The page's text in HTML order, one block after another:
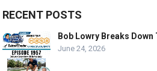
RECENT POSTS
Bob Lowry Breaks Down
June 24, 2026